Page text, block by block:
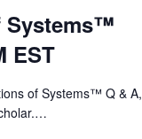
Systems™
EST
of Systems™ Q & A,